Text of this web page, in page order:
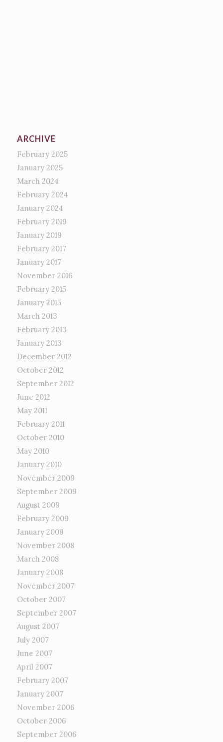
ARCHIVE
February 2025
January 2025
March 2024
February 2024
January 2024
February 2019
January 2019
February 2017
January 2017
November 2016
February 2015
January 2015
March 2013
February 2013
January 2013
December 2012
October 2012
September 2012
June 2012
May 2011
February 2011
October 2010
May 2010
January 2010
November 2009
September 2009
August 2009
February 2009
January 2009
November 2008
March 2008
January 2008
November 2007
October 2007
September 2007
August 2007
July 2007
June 2007
April 2007
February 2007
January 2007
November 2006
October 2006
September 2006